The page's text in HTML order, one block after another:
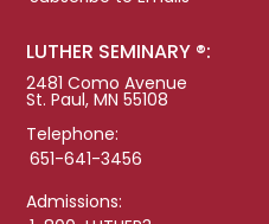
LUTHER SEMINARY ®:
2481 Como Avenue
St. Paul, MN 55108
Telephone:
651-641-3456
Admissions: